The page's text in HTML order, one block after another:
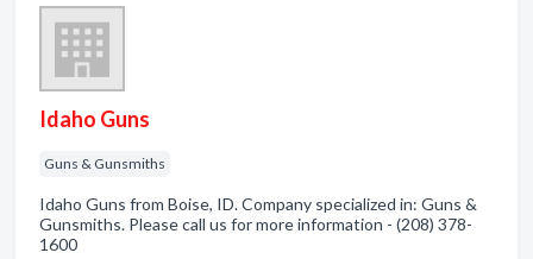
Idaho Guns
Guns & Gunsmiths
Idaho Guns from Boise, ID. Company specialized in: Guns &
Gunsmiths. Please call us for more information - (208) 378-
1600